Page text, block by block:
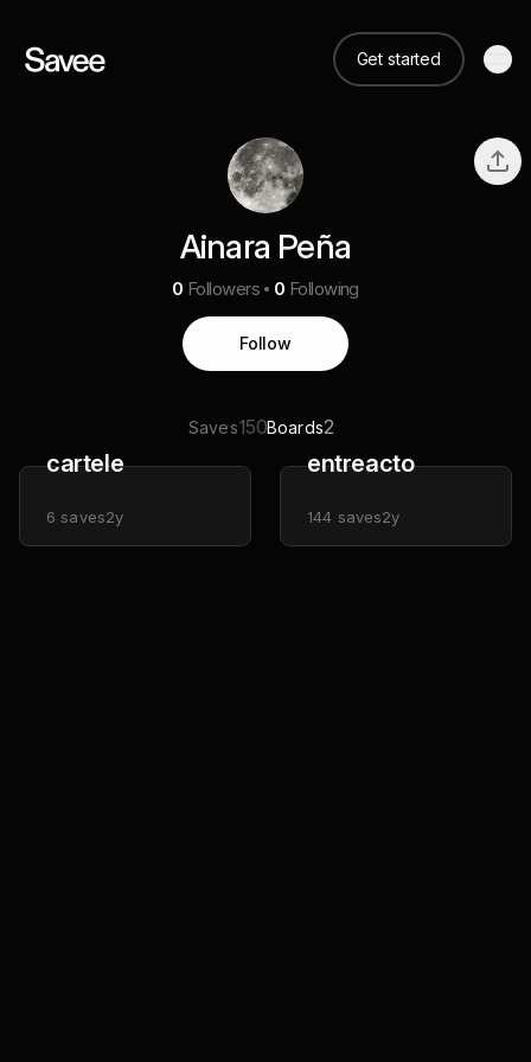
Get started
Ainara Peña
0 Followers 0 Following
Follow
Saves150Boards2
cartele
6 saves2y
entreacto
144 saves2y